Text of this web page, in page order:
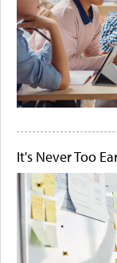
It's Never Too